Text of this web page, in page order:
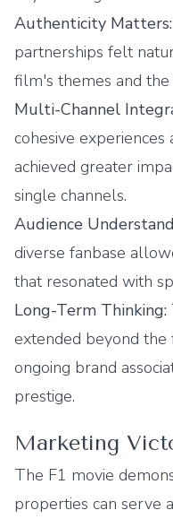
Authenticity Matters:
partnerships felt
film's themes and
Multi-Channel
cohesive
achieved greater
single channels.
Audience
diverse fanbase
that resonated with
Long-Term Thinking:
extended beyond
ongoing brand
prestige.
Marketing
The F1 movie
properties can serve